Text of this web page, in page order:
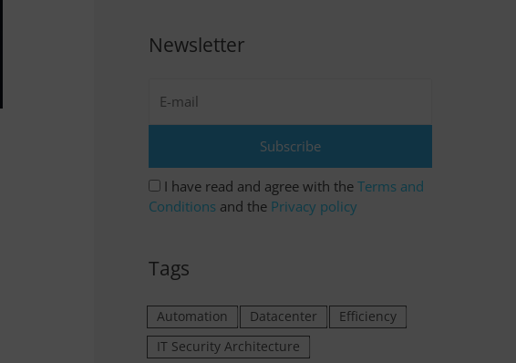
Newsletter
I have read and agree with the Terms and
Conditionsand the Privacy policy
Tags
Automation Datacenter
Efficiency
IT Security Architecture